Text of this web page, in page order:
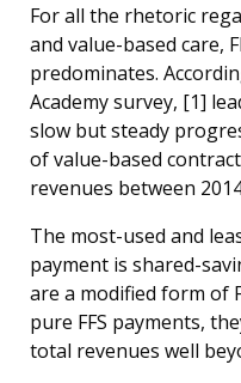
For all the rhetoric
and value-based care,
predominates.
Academy survey, [1]
slow but steady
of value-based
revenues between
The most-used and
payment is shared-
are a modified form of
pure FFS payments,
total revenues well